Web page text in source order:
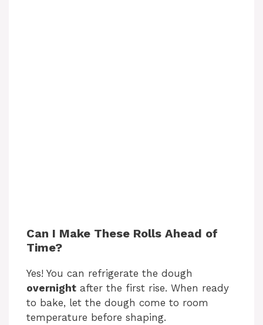
Can I Make These Rolls Ahead of
Time?
Yes! You can refrigerate the dough
overnight after the first rise. When ready
to bake, let the dough come to room
temperature before shaping.